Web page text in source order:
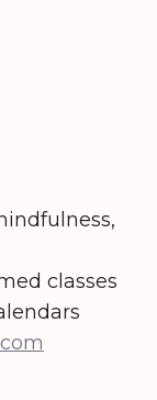
classes